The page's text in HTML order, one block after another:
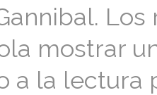
mostrar
a la lectura